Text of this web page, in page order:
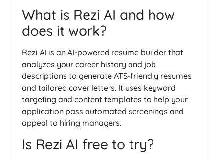
What is Rezi AI and how
does it work?
Rezi AI is an AI-powered resume builder that
analyzes your career history and job
descriptions to generate ATS-friendly resumes
and tailored cover letters. It uses keyword
targeting and content templates to help your
application pass automated screenings and
appeal to hiring managers.
Is Rezi AI free to try?